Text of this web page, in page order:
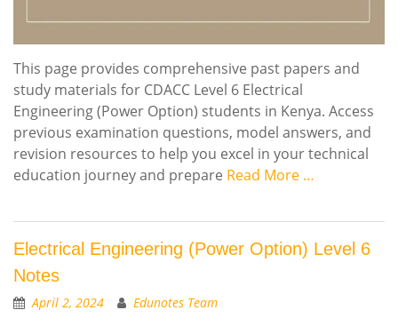
This page provides comprehensive past papers and
study materials for CDACC Level 6 Electrical
Engineering (Power Option) students in Kenya. Access
previous examination questions, model answers, and
revision resources to help you excel in your technical
education journey and prepare Read More …
Electrical Engineering (Power Option) Level 6
Notes
April 2, 2024 Edunotes Team